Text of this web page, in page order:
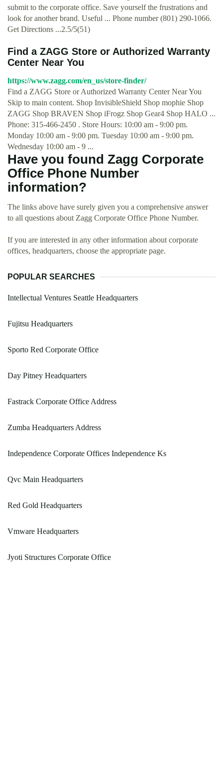
submit to the corporate office. Save yourself the frustrations and
look for another brand. Useful ... Phone number (801) 290-1066.
Get Directions ...2.5/5(51)
Find a ZAGG Store or Authorized Warranty
Center Near You
https://www.zagg.com/en_us/store-finder/
Find a ZAGG Store or Authorized Warranty Center Near You
Skip to main content. Shop InvisibleShield Shop mophie Shop
ZAGG Shop BRAVEN Shop iFrogz Shop Gear4 Shop HALO ...
Phone: 315-466-2450 . Store Hours: 10:00 am - 9:00 pm.
Monday 10:00 am - 9:00 pm. Tuesday 10:00 am - 9:00 pm.
Wednesday 10:00 am - 9 ...
Have you found Zagg Corporate
Office Phone Number
information?
The links above have surely given you a comprehensive answer
to all questions about Zagg Corporate Office Phone Number.
If you are interested in any other information about corporate
offices, headquarters, choose the appropriate page.
POPULAR SEARCHES
Intellectual Ventures Seattle Headquarters
Fujitsu Headquarters
Sporto Red Corporate Office
Day Pitney Headquarters
Fastrack Corporate Office Address
Zumba Headquarters Address
Independence Corporate Offices Independence Ks
Qvc Main Headquarters
Red Gold Headquarters
Vmware Headquarters
Jyoti Structures Corporate Office